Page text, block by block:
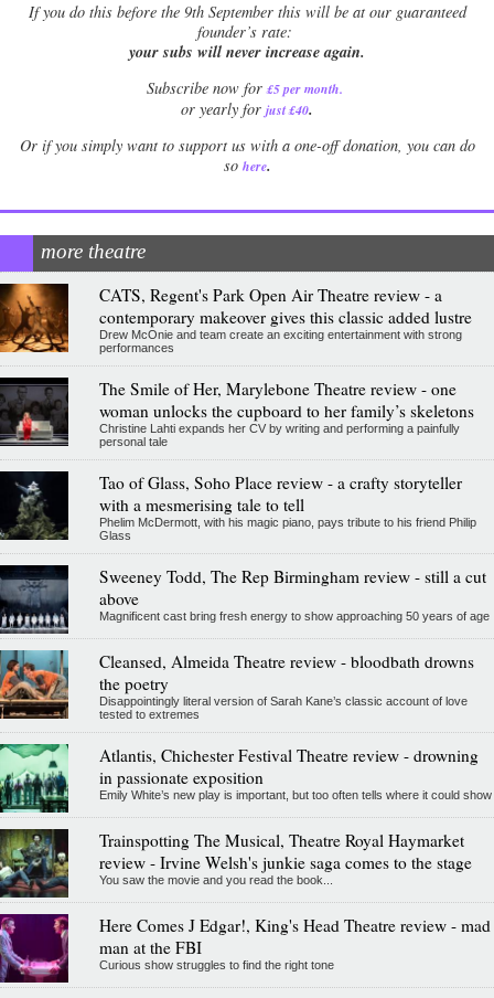
Ifyou do this before the 9th September this will be at our guaranteed
founder’s rate:
your subs will never increase again.
Subscribe now for £5 per month.
or yearly for just £40.
Or if you simply want to support us with a one-off donation, you can do
so here.
more theatre
CATS, Regent's Park Open Air Theatre review - a
contemporary makeover gives this classic added lustre
Drew McOnie and team create an exciting entertainment with strong
performances
The Smile of Her, Marylebone Theatre review - one
woman unlocks the cupboard to her family’s skeletons
Christine Lahti expands her CV by writing and performing a painfully
personal tale
Tao of Glass, Soho Place review - a crafty storyteller
with a mesmerising tale to tell
Phelim McDermott, with his magic piano, pays tribute to his friend Philip
Glass
Sweeney Todd, The Rep Birmingham review - still a cut
above
Magnificent cast bring fresh energy to show approaching 50 years of age
Cleansed, Almeida Theatre review - bloodbath drowns
the poetry
Disappointingly literal version of Sarah Kane’s classic account of love
tested to extremes
Atlantis, Chichester Festival Theatre review - drowning
in passionate exposition
Emily White’s new play is important, but too often tells where it could show
Trainspotting The Musical, Theatre Royal Haymarket
review - Irvine Welsh's junkie saga comes to the stage
You saw the movie and you read the book...
Here Comes J Edgar!, King's Head Theatre review - mad
man at the FBI
Curious show struggles to find the right tone